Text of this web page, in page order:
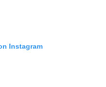
Instagram